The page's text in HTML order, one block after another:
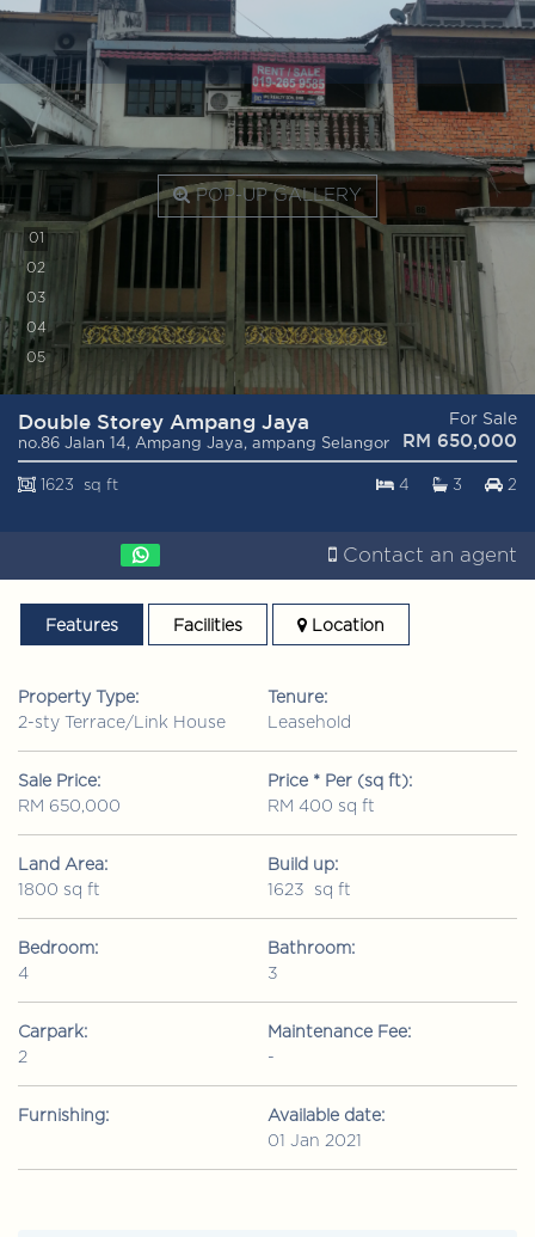
POP-UP GALLERY
01
02
03
04
05
Double Storey Ampang Jaya
no.86 Jalan 14, Ampang Jaya, ampang Selangor
For Sale
RM 650,000
1623 sq ft 4 3 2
Contact an agent
Features Facilities Location
Property Type:
2-sty Terrace/Link House
Tenure:
Leasehold
Sale Price:
RM 650,000
Price * Per (sq ft):
RM 400 sq ft
Land Area:
1800 sq ft
Build up:
1623 sq ft
Bedroom:
4
Bathroom:
3
Carpark:
2
Maintenance Fee:
-
Furnishing:
Available date:
01 Jan 2021